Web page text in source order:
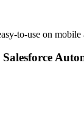
to-use on
Salesforce